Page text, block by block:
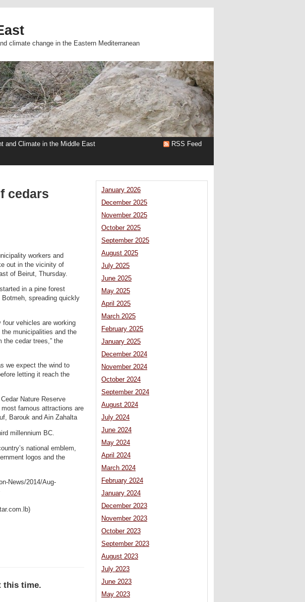
climate change in the Eastern Mediterranean
and Climate in the Middle East
RSS Feed
cedars
workers and
out in the vicinity of
of Beirut, Thursday.
in a pine forest
Botmeh, spreading quickly
four vehicles are working
municipalities and the
the cedar trees,” the
we expect the wind to
letting it reach the
Nature Reserve
famous attractions are
Barouk and Ain Zahalta
millennium BC.
national emblem,
logos and the
News/2014/Aug-
this time.
January 2026
December 2025
November 2025
October 2025
September 2025
August 2025
July 2025
June 2025
May 2025
April 2025
March 2025
February 2025
January 2025
December 2024
November 2024
October 2024
September 2024
August 2024
July 2024
June 2024
May 2024
April 2024
March 2024
February 2024
January 2024
December 2023
November 2023
October 2023
September 2023
August 2023
July 2023
June 2023
May 2023